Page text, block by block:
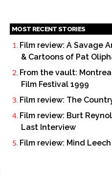
MOST RECENT STORIES
Film review: A Savage
& Cartoons of Pat
From the vault:
Film Festival 1999
Film review: The
Film review: Burt
Last Interview
Film review: Mind Leech